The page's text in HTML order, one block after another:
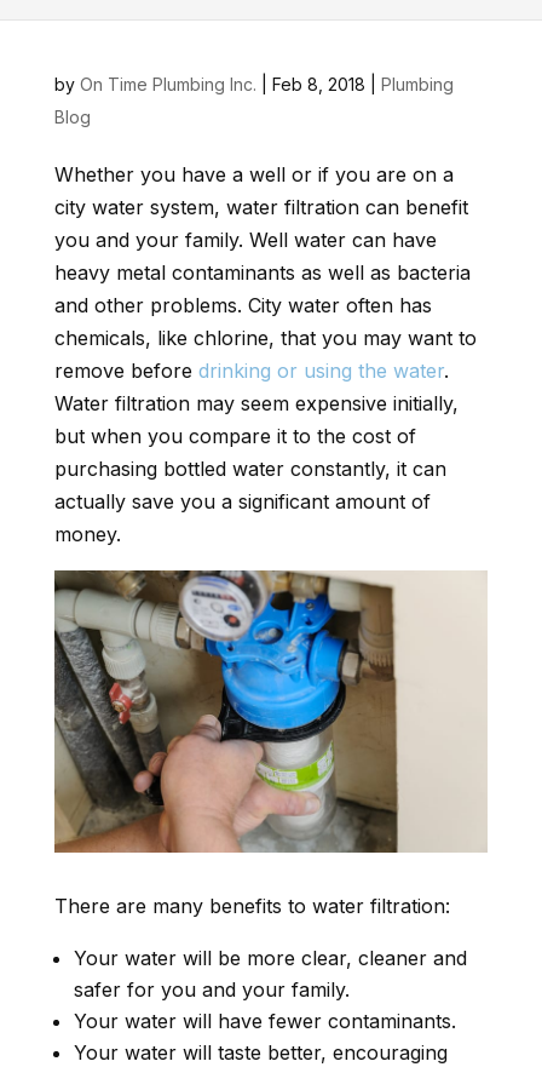
by On Time Plumbing Inc. Feb 8, 2018
Plumbing
Blog
Whether you have a well or if you are on a
city water system, water filtration can benefit
you and your family. Well water can have
heavy metal contaminants as well as bacteria
and other problems. City water often has
chemicals, like chlorine, that you may want to
remove before drinking or using the water.
Water filtration may seem expensive initially,
but when you compare it to the cost of
purchasing bottled water constantly, it can
actually save you a significant amount of
money.
There are many benefits to water filtration:
Your water will be more clear, cleaner and
safer for you and your family.
Your water will have fewer contaminants.
Your water will taste better, encouraging